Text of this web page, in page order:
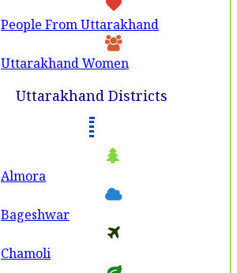
People From Uttarakhand
Uttarakhand Women
Uttarakhand Districts
Almora
Bageshwar
Chamoli